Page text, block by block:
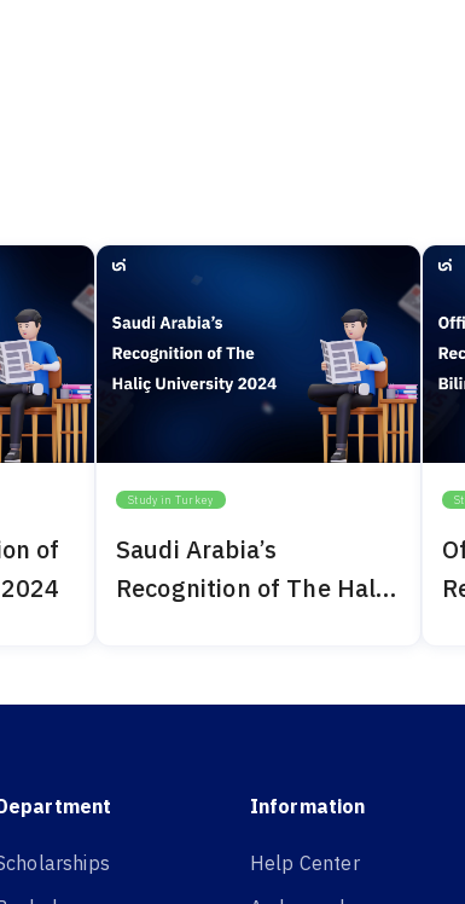
of
Study in Turkey
Saudi Arabia’s
Recognition of The Haliç
Information
Help Center